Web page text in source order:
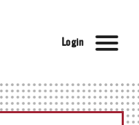
Login